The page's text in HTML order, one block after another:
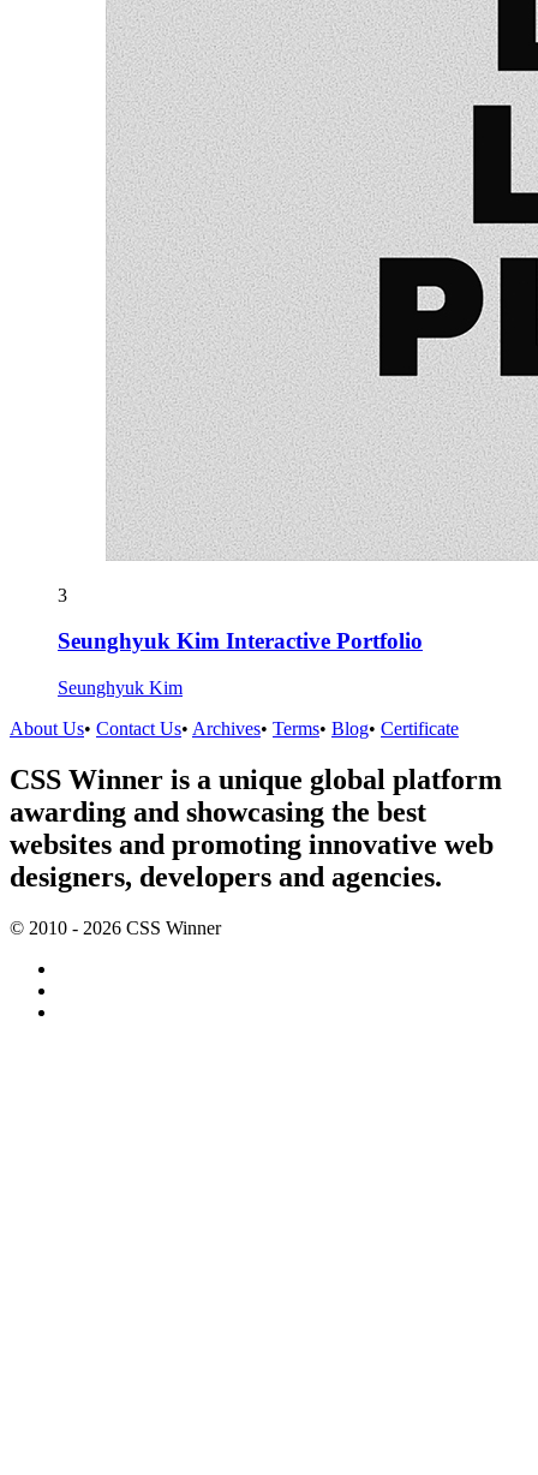
3
Seunghyuk Kim Interactive Portfolio
Seunghyuk Kim
About Us• Contact Us• Archives• Terms• Blog• Certificate
CSS Winner is a unique global platform
awarding and showcasing the best
websites and promoting innovative web
designers, developers and agencies.
© 2010 - 2026 CSS Winner